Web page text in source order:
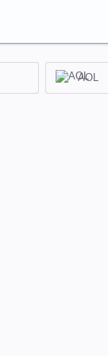
AOL